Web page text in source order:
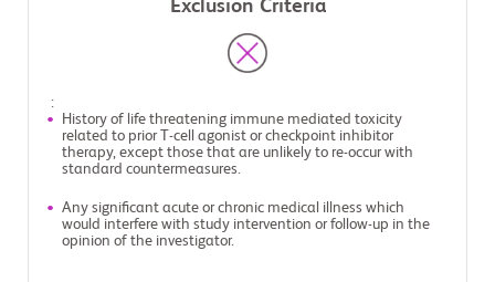
Exclusion Criteria
:
History of life threatening immune mediated toxicity
related to prior T-cell agonist or checkpoint inhibitor
therapy, except those that are unlikely to re-occur with
standard countermeasures.
Any significant acute or chronic medical illness which
would interfere with study intervention or follow-up in the
opinion of the investigator.